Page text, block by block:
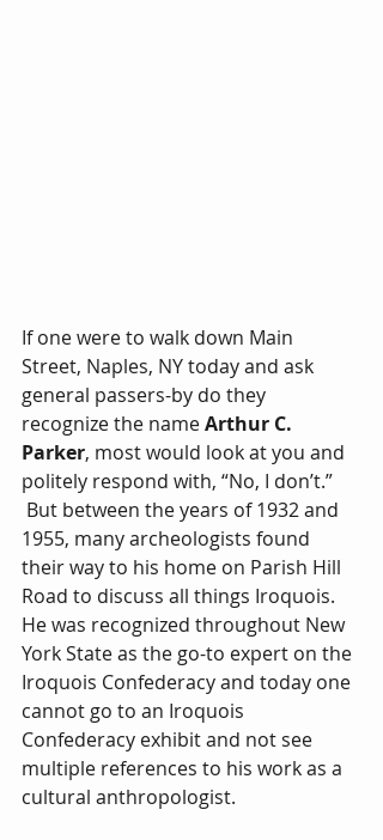
If one were to walk down Main
Street, Naples, NY today and ask
general passers-by do they
recognize the name Arthur C.
Parker, most would look at you and
politely respond with, “No, I don’t.”
But between the years of 1932 and
1955, many archeologists found
their way to his home on Parish Hill
Road to discuss all things Iroquois.
He was recognized throughout New
York State as the go-to expert on the
Iroquois Confederacy and today one
cannot go to an Iroquois
Confederacy exhibit and not see
multiple references to his work as a
cultural anthropologist.